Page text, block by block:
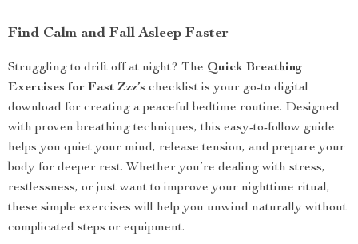
Find Calm and Fall Asleep Faster
Struggling to drift off at night? The Quick Breathing
Exercises for Fast Zzz’s checklist is your go-to digital
download for creating a peaceful bedtime routine. Designed
with proven breathing techniques, this easy-to-follow guide
helps you quiet your mind, release tension, and prepare your
body for deeper rest. Whether you’re dealing with stress,
restlessness, or just want to improve your nighttime ritual,
these simple exercises will help you unwind naturally without
complicated steps or equipment.